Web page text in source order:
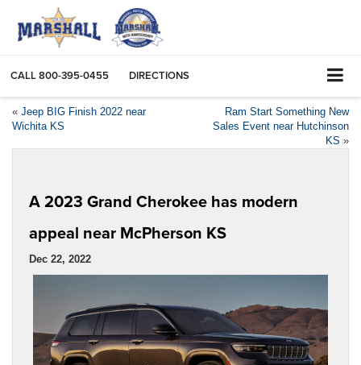
CALL800-395-0455 DIRECTIONS
« Jeep BIG Finish 2022 near
Wichita KS
Ram Start Something New
Sales Event near Hutchinson
KS »
A 2023 Grand Cherokee has modern
appeal near McPherson KS
Dec 22, 2022